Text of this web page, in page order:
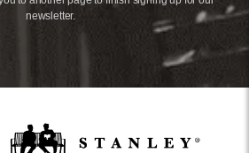
newsletter.